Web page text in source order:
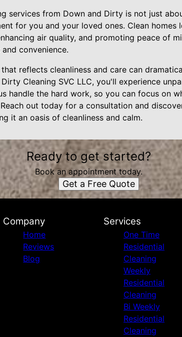
services from Down and Dirty is not just
for you and your loved ones. Clean
air quality, and promoting peace of
convenience.
reflects cleanliness and care can
Cleaning SVC LLC, you'll experience
handle the hard work, so you can focus on
out today for a consultation and
it an oasis of cleanliness and calm.
Ready to get started?
Book an appointment today.
Get a Free Quote
Company
Home
Reviews
Blog
Services
One Time
Residential
Cleaning
Weekly
Residential
Cleaning
Bi Weekly
Residential
Cleaning